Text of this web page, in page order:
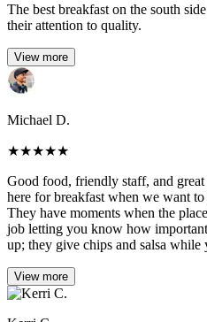
The best breakfast on the south
their attention to quality.
View more
Michael D.
★★★★★
Good food, friendly staff, and
here for breakfast when we want
They have moments when the
job letting you know how
up; they give chips and salsa
View more